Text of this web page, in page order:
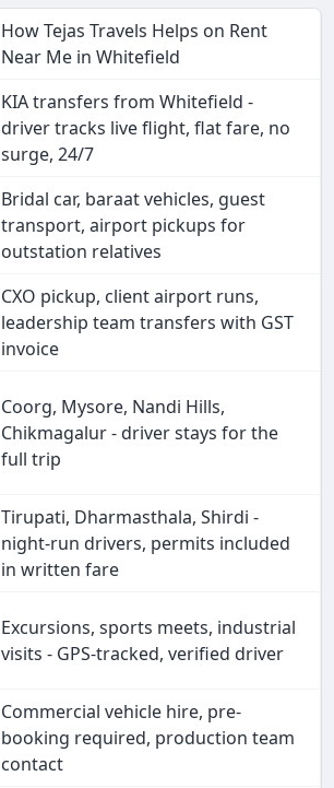
How Tejas Travels Helps on Rent
Near Me in Whitefield
KIA transfers from Whitefield -
driver tracks live flight, flat fare, no
surge, 24/7
Bridal car, baraat vehicles, guest
transport, airport pickups for
outstation relatives
CXO pickup, client airport runs,
leadership team transfers with GST
invoice
Coorg, Mysore, Nandi Hills,
Chikmagalur - driver stays for the
full trip
Tirupati, Dharmasthala, Shirdi -
night-run drivers, permits included
in written fare
Excursions, sports meets, industrial
visits - GPS-tracked, verified driver
Commercial vehicle hire, pre-
booking required, production team
contact